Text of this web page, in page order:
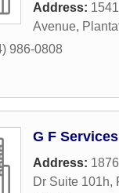
Address:
Avenue,
986-0808
G F
Address:
Dr Suite 101h,